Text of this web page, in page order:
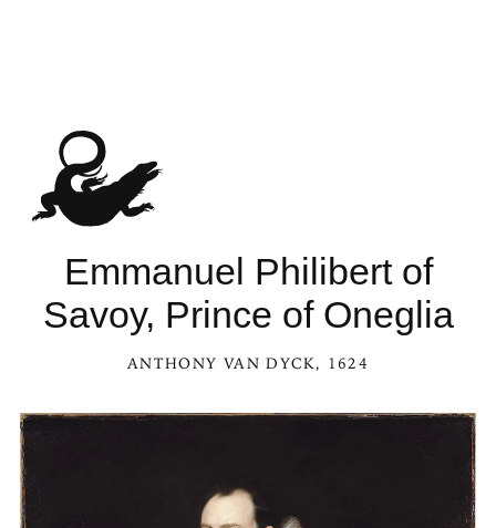
Emmanuel Philibert of
Savoy, Prince of Oneglia
ANTHONY VAN DYCK, 1624